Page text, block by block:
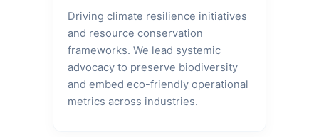
Driving climate resilience initiatives
and resource conservation
frameworks. We lead systemic
advocacy to preserve biodiversity
and embed eco-friendly operational
metrics across industries.